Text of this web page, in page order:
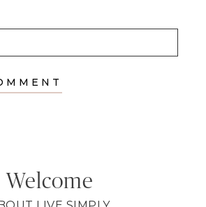
Welcome